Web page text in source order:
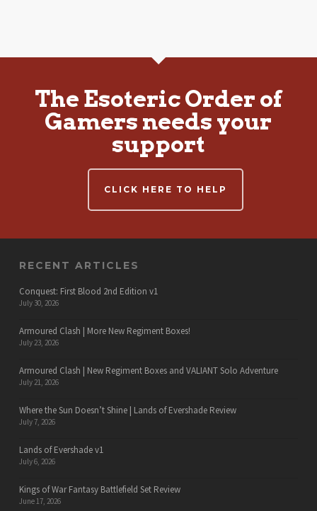
The Esoteric Order of
Gamers needs your
support
CLICK HERE TO HELP
RECENT ARTICLES
Conquest: First Blood 2nd Edition v1
July 30, 2026
Armoured Clash | More New Regiment Boxes!
July 23, 2026
Armoured Clash | New Regiment Boxes and VALIANT Solo Adventure
July 21, 2026
Where the Sun Doesn’t Shine | Lands of Evershade Review
July 7, 2026
Lands of Evershade v1
July 6, 2026
Kings of War Fantasy Battlefield Set Review
June 17, 2026